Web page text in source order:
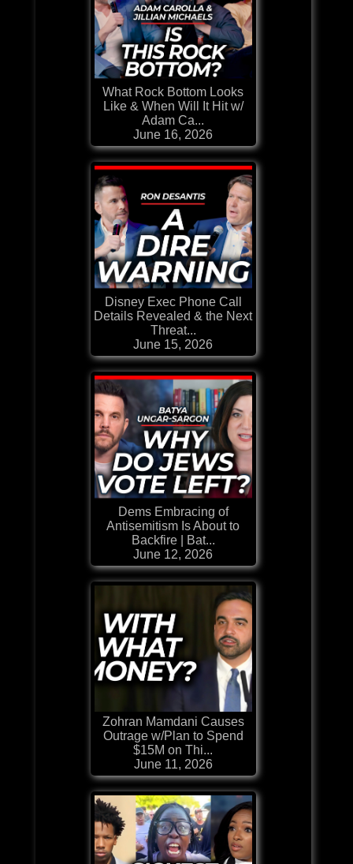
What Rock Bottom Looks
Like & When Will It Hit w/
Adam Ca...
June 16, 2026
Disney Exec Phone Call
Details Revealed & the Next
Threat...
June 15, 2026
Dems Embracing of
Antisemitism Is About to
Backfire | Bat...
June 12, 2026
Zohran Mamdani Causes
Outrage w/Plan to Spend
$15M on Thi...
June 11, 2026